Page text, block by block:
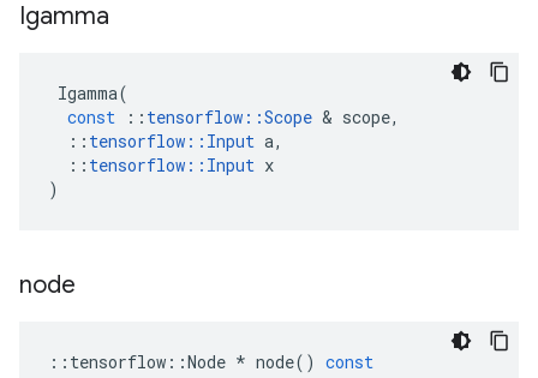
Igamma
Igamma(
const
:: tensorflow ::Scope & scope,
:: tensorflow :: Input a,
:: tensorflow :: Input x
)
node
:: tensorflow ::Node * node() const